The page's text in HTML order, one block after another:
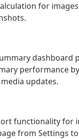
for
dashboard
performance
updates.
functionality for
from Settings